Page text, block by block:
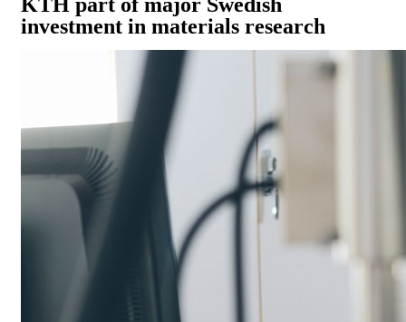
KTH part of major Swedish
investment in materials research